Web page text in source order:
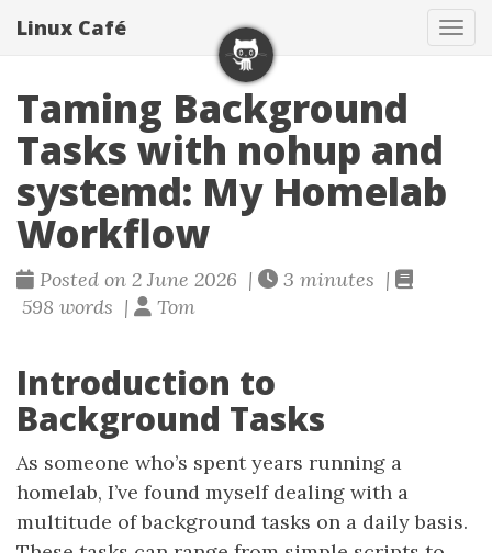
Linux Café
Taming Background
Tasks with nohup and
systemd: My Homelab
Workflow
Posted on 2 June 2026 |
3 minutes |
598 words |
Tom
Introduction to
Background Tasks
As someone who’s spent years running a
homelab, I’ve found myself dealing with a
multitude of background tasks on a daily basis.